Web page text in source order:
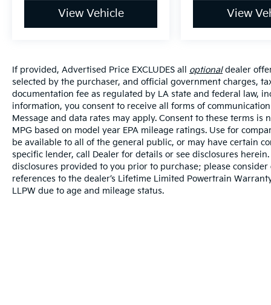
View Vehicle View
If provided, Advertised Price EXCLUDES all optionaldealer
selected by the purchaser, and official government charges,
documentation fee as regulated by LA state and federal law,
information, you consent to receive all forms of
Message and data rates may apply. Consent to these terms
MPG based on model year EPA mileage ratings. Use for
be available to all of the general public, or may have certain
specific lender, call Dealer for details or see disclosures
disclosures provided to you prior to purchase; please
references to the dealer’s Lifetime Limited Powertrain
LLPW due to age and mileage status.